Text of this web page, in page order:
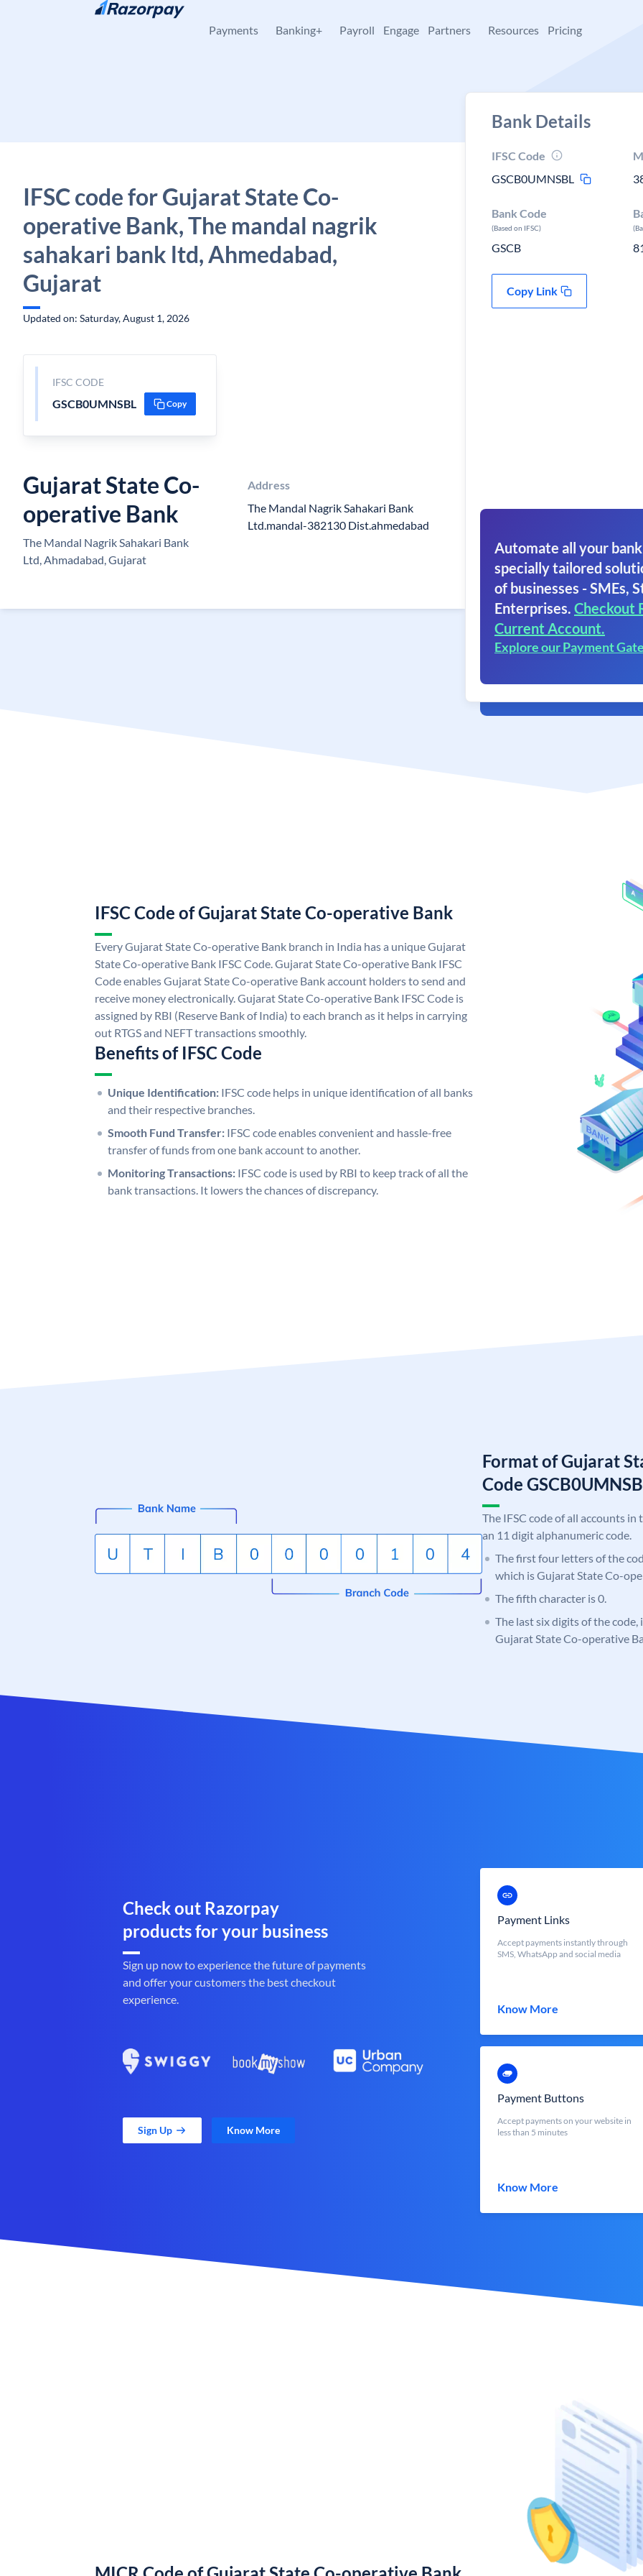
Skip to content
Payments Banking+ Payroll Engage Partners Resources Pricing
IFSC code for Gujarat State Co-
operative Bank, The mandal nagrik
sahakari bank ltd, Ahmedabad,
Gujarat
Updated on: Saturday, August 1, 2026
IFSC CODE
GSCB0UMNSBL Copy
Gujarat State Co-
operative Bank
The Mandal Nagrik Sahakari Bank
Ltd, Ahmadabad, Gujarat
Address
The Mandal Nagrik Sahakari Bank
Ltd.mandal-382130 Dist.ahmedabad
Bank Details
IFSC Code
GSCB0UMNSBL
Bank Code
(Based on IFSC)
GSCB
Copy Link
Automate all your
specially tailored
of businesses - SMEs,
Enterprises. Checkout
Current Account.
Explore our Payment
IFSC Code of Gujarat State Co-operative Bank
Every Gujarat State Co-operative Bank branch in India has a unique Gujarat
State Co-operative Bank IFSC Code. Gujarat State Co-operative Bank IFSC
Code enables Gujarat State Co-operative Bank account holders to send and
receive money electronically. Gujarat State Co-operative Bank IFSC Code is
assigned by RBI (Reserve Bank of India) to each branch as it helps in carrying
out RTGS and NEFT transactions smoothly.
Benefits of IFSC Code
Unique Identification: IFSC code helps in unique identification of all banks
and their respective branches.
Smooth Fund Transfer: IFSC code enables convenient and hassle-free
transfer of funds from one bank account to another.
Monitoring Transactions: IFSC code is used by RBI to keep track of all the
bank transactions. It lowers the chances of discrepancy.
Format of Gujarat
Code
The IFSC code of all accounts
an 11 digit alphanumeric code.
The first four letters of the
which is Gujarat State Co-
The fifth character is 0.
The last six digits of the code,
Gujarat State Co-operative
Check out Razorpay
products for your business
Sign up now to experience the future of payments
and offer your customers the best checkout
experience.
Sign Up Know More
Payment Links
Accept payments instantly through
SMS, WhatsApp and social media
Know More
Payment Buttons
Accept payments on your website in
less than 5 minutes
Know More